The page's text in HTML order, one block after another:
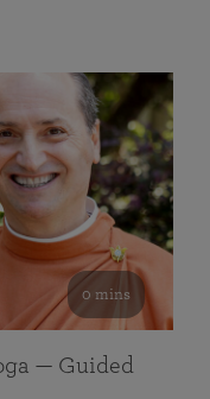
0 mins
— Guided